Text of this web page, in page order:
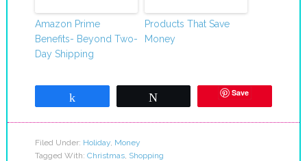
Amazon Prime
Benefits- Beyond Two-
Day Shipping
Products That Save
Money
Save
Filed Under: Holiday, Money
Tagged With: Christmas, Shopping